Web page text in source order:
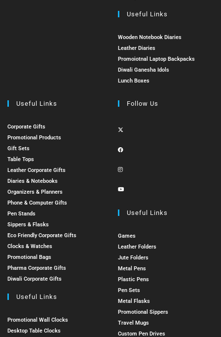
Useful Links
Wooden Notebook Diaries
Leather Diaries
Promoiotnal Laptop Backpacks
Diwali Ganesha Idols
Lunch Boxes
Useful Links
Corporate Gifts
Promotional Products
Gift Sets
Table Tops
Leather Corporate Gifts
Diaries & Notebooks
Organizers & Planners
Phone & Computer Gifts
Pen Stands
Sippers & Flasks
Eco Friendly Corporate Gifts
Clocks & Watches
Promotional Bags
Pharma Corporate Gifts
Diwali Corporate Gifts
Useful Links
Promotional Wall Clocks
Desktop Table Clocks
Follow Us
Useful Links
Games
Leather Folders
Jute Folders
Metal Pens
Plastic Pens
Pen Sets
Metal Flasks
Promotional Sippers
Travel Mugs
Custom Pen Drives